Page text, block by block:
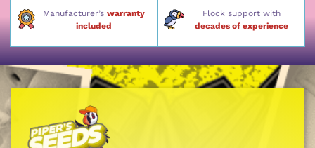
Manufacturer’s warranty
included
Flock support with
decades of experience